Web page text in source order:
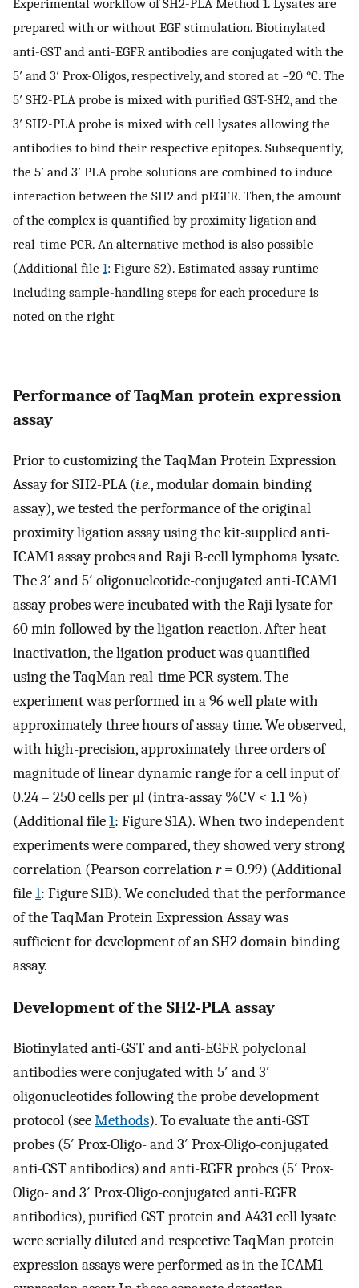
Experimental workflow of SH2-PLA Method 1. Lysates are
prepared with or without EGF stimulation. Biotinylated
anti-GST and anti-EGFR antibodies are conjugated with the
5′ and 3′ Prox-Oligos, respectively, and stored at −20 °C. The
5′ SH2-PLA probe is mixed with purified GST-SH2, and the
3′ SH2-PLA probe is mixed with cell lysates allowing the
antibodies to bind their respective epitopes. Subsequently,
the 5′ and 3′ PLA probe solutions are combined to induce
interaction between the SH2 and pEGFR. Then, the amount
of the complex is quantified by proximity ligation and
real-time PCR. An alternative method is also possible
(Additional file 1: Figure S2). Estimated assay runtime
including sample-handling steps for each procedure is
noted on the right
Performance of TaqMan protein expression
assay
Prior to customizing the TaqMan Protein Expression
Assay for SH2-PLA (i.e., modular domain binding
assay), we tested the performance of the original
proximity ligation assay using the kit-supplied anti-
ICAM1 assay probes and Raji B-cell lymphoma lysate.
The 3′ and 5′ oligonucleotide-conjugated anti-ICAM1
assay probes were incubated with the Raji lysate for
60 min followed by the ligation reaction. After heat
inactivation, the ligation product was quantified
using the TaqMan real-time PCR system. The
experiment was performed in a 96 well plate with
approximately three hours of assay time. We observed,
with high-precision, approximately three orders of
magnitude of linear dynamic range for a cell input of
0.24 – 250 cells per μl (intra-assay %CV < 1.1 %)
(Additional file1: Figure S1A). When two independent
experiments were compared, they showed very strong
correlation (Pearson correlationr= 0.99) (Additional
file1: Figure S1B). We concluded that the performance
of the TaqMan Protein Expression Assay was
sufficient for development of an SH2 domain binding
assay.
Development of the SH2-PLA assay
Biotinylated anti-GST and anti-EGFR polyclonal
antibodies were conjugated with 5′ and 3′
oligonucleotides following the probe development
protocol (seeMethods). To evaluate the anti-GST
probes (5′ Prox-Oligo- and 3′ Prox-Oligo-conjugated
anti-GST antibodies) and anti-EGFR probes (5′ Prox-
Oligo- and 3′ Prox-Oligo-conjugated anti-EGFR
antibodies), purified GST protein and A431 cell lysate
were serially diluted and respective TaqMan protein
expression assays were performed as in the ICAM1